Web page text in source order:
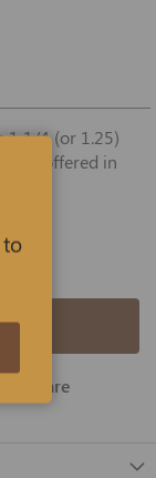
1 1/4 (or 1.25)
is offered in